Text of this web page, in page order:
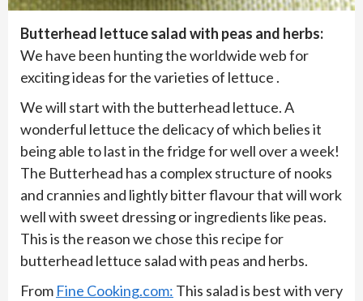
Butterhead lettuce salad with peas and herbs:
We have been hunting the worldwide web for
exciting ideas for the varieties of lettuce .
We will start with the butterhead lettuce. A
wonderful lettuce the delicacy of which belies it
being able to last in the fridge for well over a week!
The Butterhead has a complex structure of nooks
and crannies and lightly bitter flavour that will work
well with sweet dressing or ingredients like peas.
This is the reason we chose this recipe for
butterhead lettuce salad with peas and herbs.
From Fine Cooking.com: This salad is best with very